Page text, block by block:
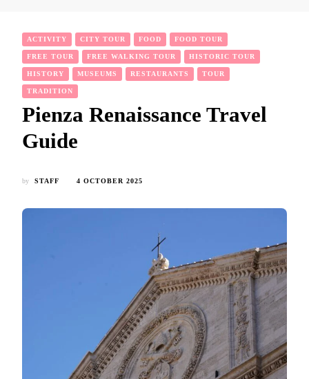
ACTIVITY CITY TOUR FOOD FOOD TOUR
FREE TOUR FREE WALKING TOUR HISTORIC TOUR
HISTORY MUSEUMS RESTAURANTS TOUR
TRADITION
Pienza Renaissance Travel
Guide
by STAFF 4 OCTOBER 2025